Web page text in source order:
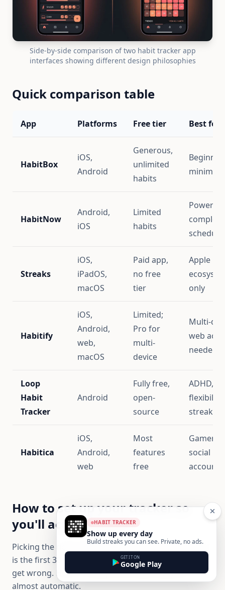
Side-by-side comparison of two habit tracker app
interfaces showing different design philosophies
Quick comparison table
App Platforms Free tier Best for
HabitBox
iOS,
Android
Generous,
unlimited
habits
HabitNow
Android,
iOS
Limited
habits
Power
complex
Streaks
iOS,
iPadOS,
macOS
Paid app,
no free
tier
Apple
only
Habitify
iOS,
Android,
web,
macOS
Limited;
Pro for
multi-
device
Multi-
web
needed
Loop
Habit
Tracker
Android
Fully free,
open-
source
ADHD,
streak
Habitica
iOS,
Android,
web
Most
features
free
Gamers,
social
How to set up your tracker so
you'll actually use it
Picking the right app is half the work. The other half
is the first 30 minutes of setup, which most people
get wrong. Here's a setup that makes daily use
almost automatic.
HABIT TRACKER
Show up every day
Build streaks you can see. Private, no ads.
GET IT ON
Google Play